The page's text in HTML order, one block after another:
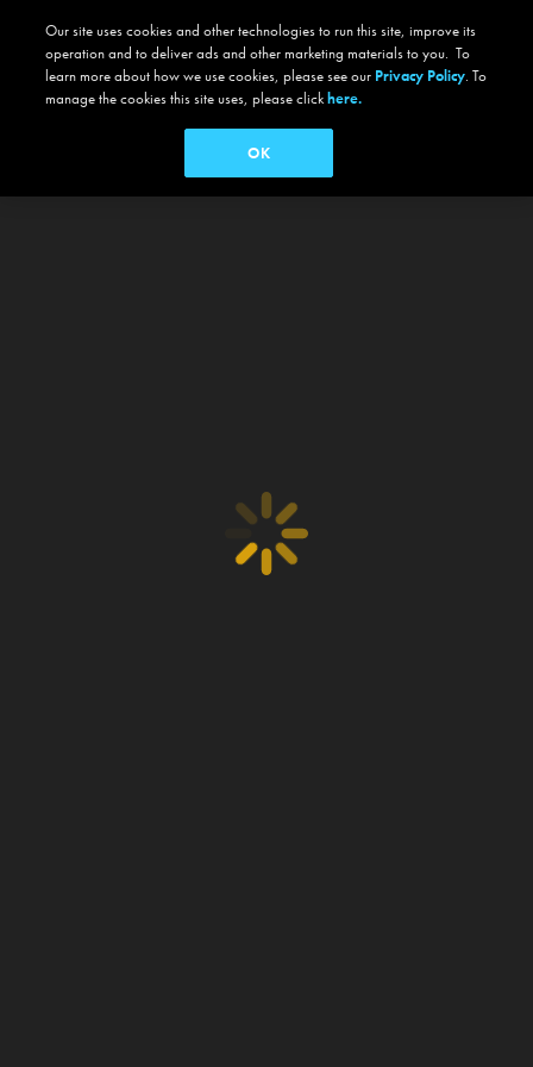
Our site uses cookies and other technologies to run this site, improve its
operation and to deliver ads and other marketing materials to you. To
learn more about how we use cookies, please see our Privacy Policy. To
manage the cookies this site uses, please clickhere.
OK